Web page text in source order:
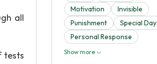
all
tests
Motivation
Invisible
Punishment
Special Day
Personal Response
Show more